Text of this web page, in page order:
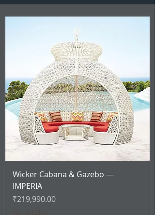
Wicker Cabana & Gazebo —
IMPERIA
Price
₹219,990.00